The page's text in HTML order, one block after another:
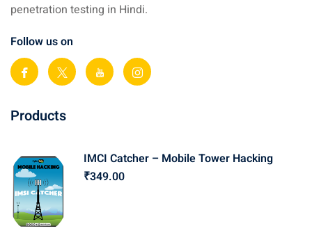
penetration testing in Hindi.
Follow us on
Products
IMCI Catcher – Mobile Tower Hacking
₹349.00